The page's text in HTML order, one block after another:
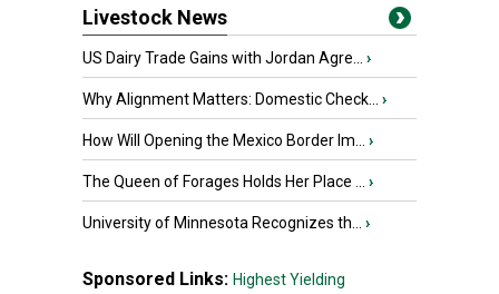
Livestock News
US Dairy Trade Gains with Jordan Agre... ›
Why Alignment Matters: Domestic Check... ›
How Will Opening the Mexico Border Im... ›
The Queen of Forages Holds Her Place ... ›
University of Minnesota Recognizes th... ›
Sponsored Links: Highest Yielding